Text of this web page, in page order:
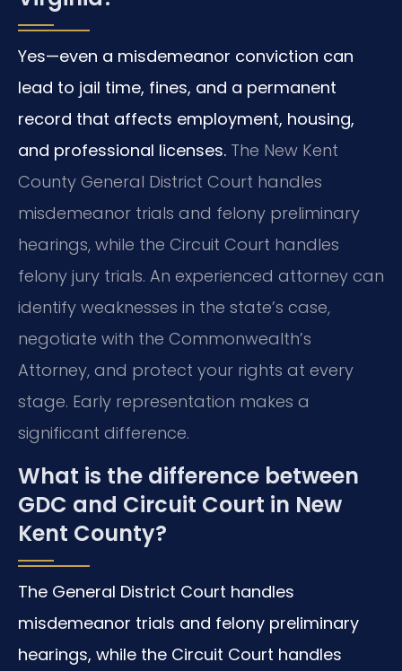
Yes—even a misdemeanor conviction can
lead to jail time, fines, and a permanent
record that affects employment, housing,
and professional licenses. The New Kent
County General District Court handles
misdemeanor trials and felony preliminary
hearings, while the Circuit Court handles
felony jury trials. An experienced attorney can
identify weaknesses in the state’s case,
negotiate with the Commonwealth’s
Attorney, and protect your rights at every
stage. Early representation makes a
significant difference.
What is the difference between
GDC and Circuit Court in New
Kent County?
The General District Court handles
misdemeanor trials and felony preliminary
hearings, while the Circuit Court handles